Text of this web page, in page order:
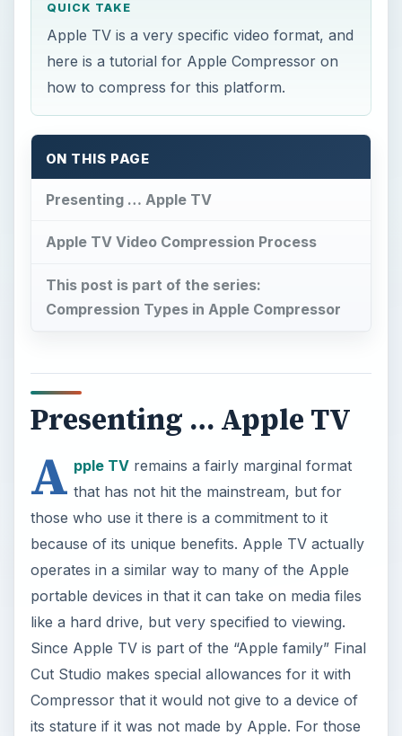
QUICK TAKE
Apple TV is a very specific video format, and
here is a tutorial for Apple Compressor on
how to compress for this platform.
ON THIS PAGE
Presenting … Apple TV
Apple TV Video Compression Process
This post is part of the series:
Compression Types in Apple Compressor
Presenting … Apple TV
A pple TVremains a fairly marginal format
that has not hit the mainstream, but for
those who use it there is a commitment to it
because of its unique benefits. Apple TV actually
operates in a similar way to many of the Apple
portable devices in that it can take on media files
like a hard drive, but very specified to viewing.
Since Apple TV is part of the “Apple family” Final
Cut Studio makes special allowances for it with
Compressor that it would not give to a device of
its stature if it was not made by Apple. For those